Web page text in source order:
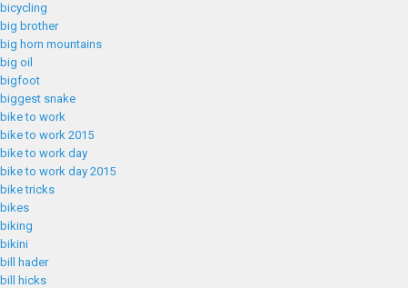
bicycling
big brother
big horn mountains
big oil
bigfoot
biggest snake
bike to work
bike to work 2015
bike to work day
bike to work day 2015
bike tricks
bikes
biking
bikini
bill hader
bill hicks